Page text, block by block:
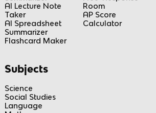
AI Lecture Note
Taker
AI Spreadsheet
Summarizer
Flashcard Maker
Room
AP Score
Calculator
Subjects
Science
Social Studies
Language